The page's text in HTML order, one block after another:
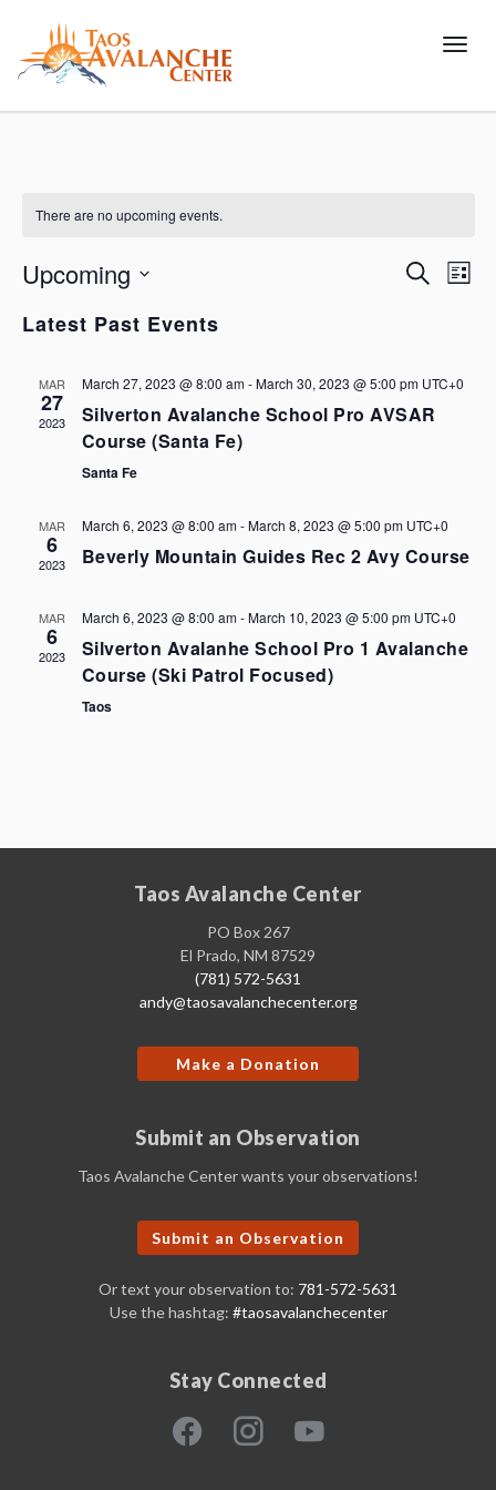
There are no upcoming events.
Events
Search
List
Upcoming
date.
Latest Past Events
MAR
27
2023
March 27, 2023 @ 8:00 am-March 30, 2023 @ 5:00 pm UTC+0
Silverton Avalanche School Pro AVSAR
Course (Santa Fe)
Santa Fe
MAR
6
2023
March 6, 2023 @ 8:00 am-March 8, 2023 @ 5:00 pm UTC+0
Beverly Mountain Guides Rec 2 Avy Course
MAR
6
2023
March 6, 2023 @ 8:00 am-March 10, 2023 @ 5:00 pm UTC+0
Silverton Avalanhe School Pro 1 Avalanche
Course (Ski Patrol Focused)
Taos
Taos Avalanche Center
PO Box 267
El Prado, NM 87529
(781) 572-5631
andy@taosavalanchecenter.org
Make a Donation
Submit an Observation
Taos Avalanche Center wants your observations!
Submit an Observation
Or text your observation to: 781-572-5631
Use the hashtag: #taosavalanchecenter
Stay Connected